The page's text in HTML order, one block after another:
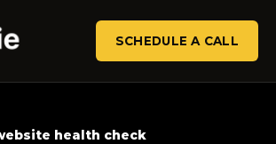
SCHEDULE A CALL
health check